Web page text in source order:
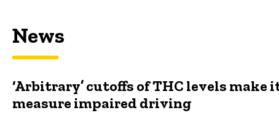
News
‘Arbitrary’ cutoffs of THC levels
measure impaired driving